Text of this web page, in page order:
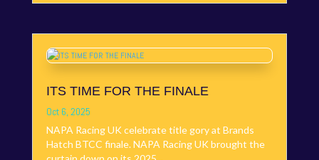
ITS TIME FOR THE FINALE
Oct 6, 2025
NAPA Racing UK celebrate title gory at Brands
Hatch BTCC finale. NAPA Racing UK brought the